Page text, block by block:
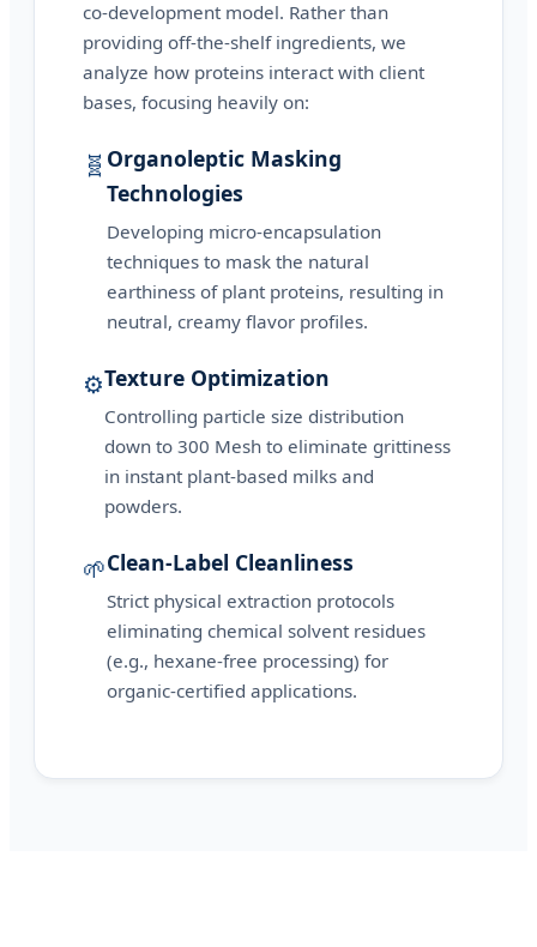
co-development model. Rather than
providing off-the-shelf ingredients, we
analyze how proteins interact with client
bases, focusing heavily on:
🧬 Organoleptic Masking
Technologies
Developing micro-encapsulation
techniques to mask the natural
earthiness of plant proteins, resulting in
neutral, creamy flavor profiles.
⚙️Texture Optimization
Controlling particle size distribution
down to 300 Mesh to eliminate grittiness
in instant plant-based milks and
powders.
🌱Clean-Label Cleanliness
Strict physical extraction protocols
eliminating chemical solvent residues
(e.g., hexane-free processing) for
organic-certified applications.